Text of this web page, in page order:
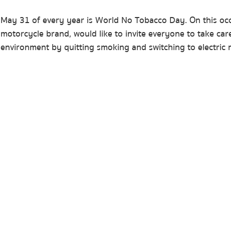
May 31 of every year is World No Tobacco Day. On this
motorcycle brand, would like to invite everyone to take
environment by quitting smoking and switching to electric